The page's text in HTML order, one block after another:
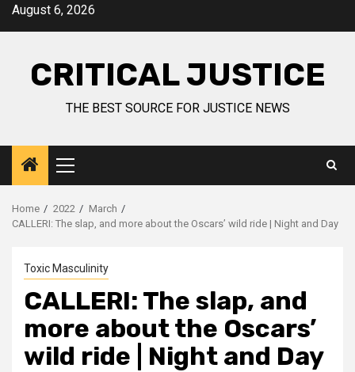
August 6, 2026
CRITICAL JUSTICE
THE BEST SOURCE FOR JUSTICE NEWS
Home 2022
March
CALLERI: The slap, and more about the Oscars’ wild ride | Night and Day
Toxic Masculinity
CALLERI: The slap, and
more about the Oscars’
wild ride | Night and Day